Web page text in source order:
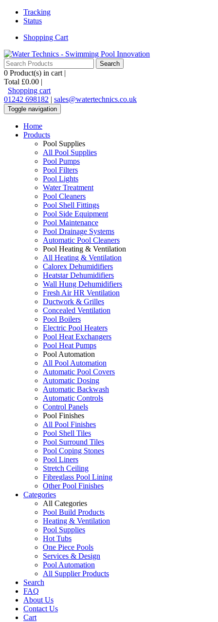
Tracking
Status
Shopping Cart
0 Product(s) in cart |
Total £0.00 |
Shopping cart
01242 698182 | sales@watertechnics.co.uk
Toggle navigation
Home
Products
Pool Supplies
All Pool Supplies
Pool Pumps
Pool Filters
Pool Lights
Water Treatment
Pool Cleaners
Pool Shell Fittings
Pool Side Equipment
Pool Maintenance
Pool Drainage Systems
Automatic Pool Cleaners
Pool Heating & Ventilation
All Heating & Ventilation
Calorex Dehumidifiers
Heatstar Dehumidifiers
Wall Hung Dehumidifiers
Fresh Air HR Ventilation
Ductwork & Grilles
Concealed Ventilation
Pool Boilers
Electric Pool Heaters
Pool Heat Exchangers
Pool Heat Pumps
Pool Automation
All Pool Automation
Automatic Pool Covers
Automatic Dosing
Automatic Backwash
Automatic Controls
Control Panels
Pool Finishes
All Pool Finishes
Pool Shell Tiles
Pool Surround Tiles
Pool Coping Stones
Pool Liners
Stretch Ceiling
Fibreglass Pool Lining
Other Pool Finishes
Categories
All Categories
Pool Build Products
Heating & Ventilation
Pool Supplies
Hot Tubs
One Piece Pools
Services & Design
Pool Automation
All Supplier Products
Search
FAQ
About Us
Contact Us
Cart